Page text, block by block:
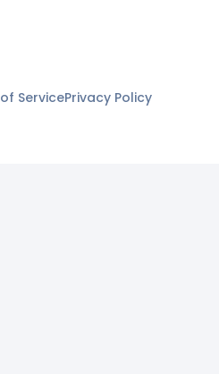
ServicePrivacy Policy